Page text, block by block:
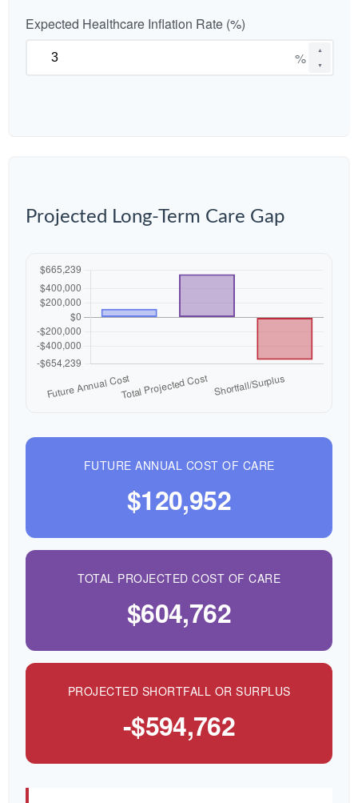
Expected Healthcare Inflation Rate (%)
▲
▼
%
Projected Long-Term Care Gap
FUTURE ANNUAL COST OF CARE
$120,952
TOTAL PROJECTED COST OF CARE
$604,762
PROJECTED SHORTFALL OR SURPLUS
-$594,762